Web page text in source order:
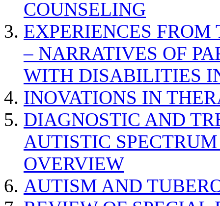
COUNSELING
EXPERIENCES
– NARRATIVES OF
WITH DISABILITIES
INOVATIONS IN
DIAGNOSTIC AND
AUTISTIC
OVERVIEW
AUTISM AND